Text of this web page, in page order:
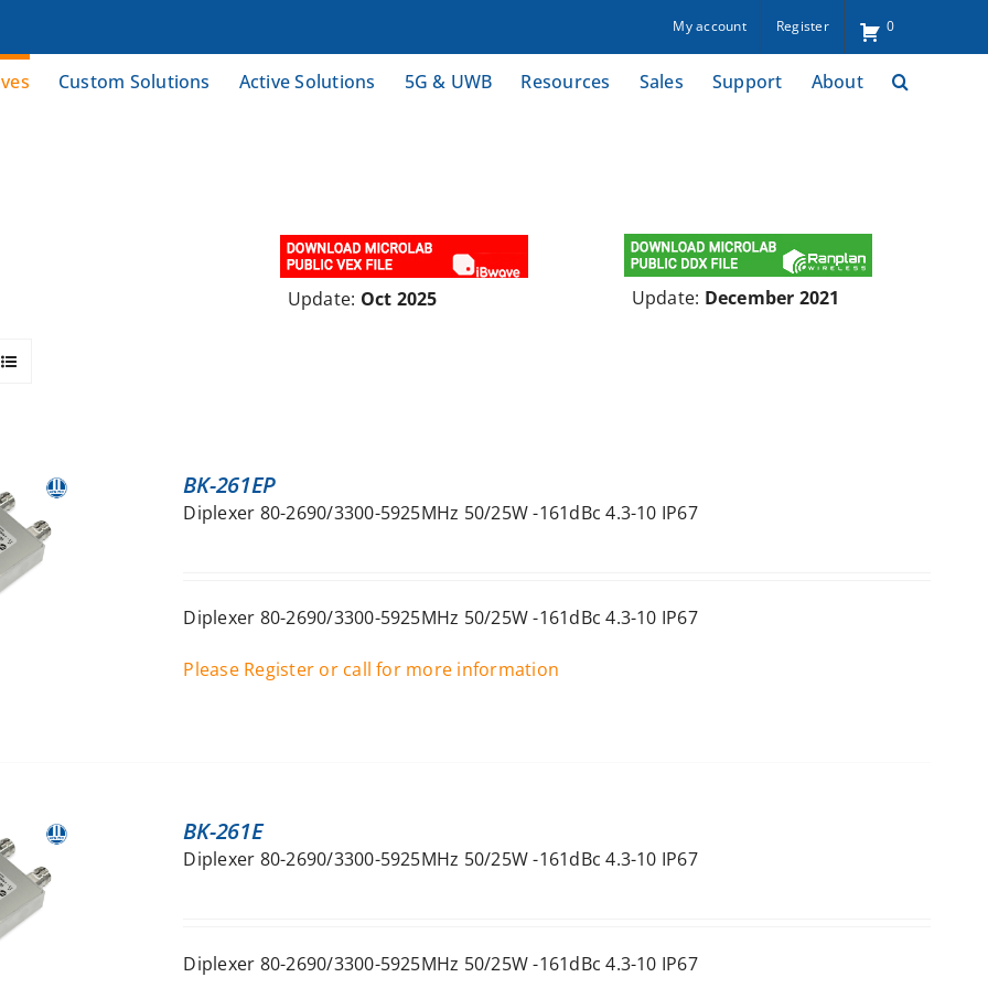
My account Register 0
Custom Solutions Active Solutions 5G & UWB Resources Sales Support About
Update: Oct 2025 Update: December 2021
BK-261EP
Diplexer 80-2690/3300-5925MHz 50/25W -161dBc 4.3-10 IP67
Diplexer 80-2690/3300-5925MHz 50/25W -161dBc 4.3-10 IP67
Please Register or call for more information
BK-261E
Diplexer 80-2690/3300-5925MHz 50/25W -161dBc 4.3-10 IP67
Diplexer 80-2690/3300-5925MHz 50/25W -161dBc 4.3-10 IP67